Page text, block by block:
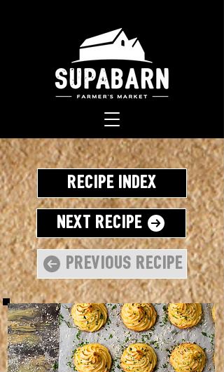
Recipe Index
Next Recipe
Previous Recipe